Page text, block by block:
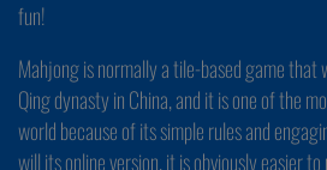
fun!
Mahjong is normally a tile-based game that
Qing dynasty in China, and it is one of the
world because of its simple rules and
will its online version, it is obviously easier